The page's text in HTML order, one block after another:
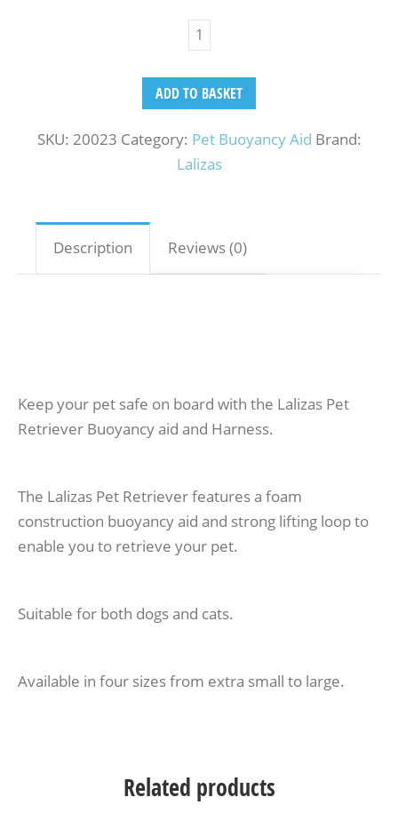
ADD TO BASKET
SKU: 20023 Category: Pet Buoyancy Aid Brand:
Lalizas
Description Reviews (0)
Keep your pet safe on board with the Lalizas Pet
Retriever Buoyancy aid and Harness.
The Lalizas Pet Retriever features a foam
construction buoyancy aid and strong lifting loop to
enable you to retrieve your pet.
Suitable for both dogs and cats.
Available in four sizes from extra small to large.
Related products